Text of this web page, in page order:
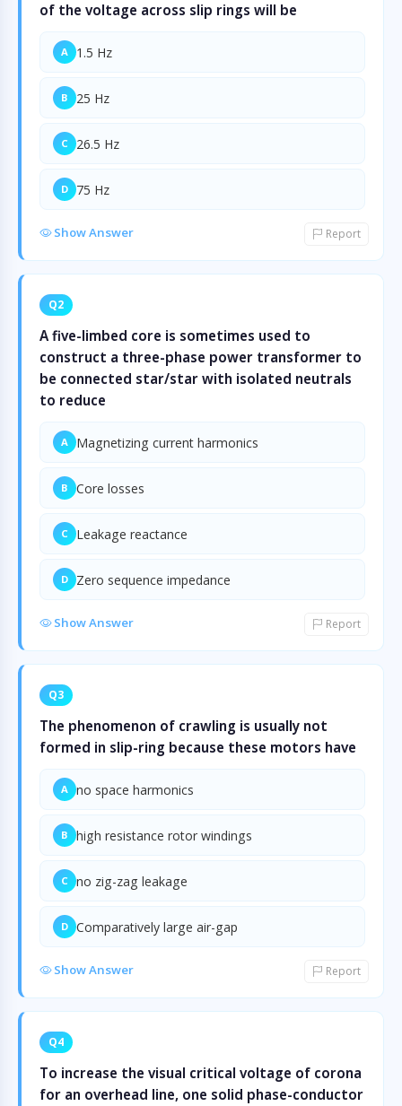
of the voltage across slip rings will be
A 1.5 Hz
B 25 Hz
C 26.5 Hz
D 75 Hz
Show Answer Report
Q2
A five-limbed core is sometimes used to
construct a three-phase power transformer to
be connected star/star with isolated neutrals
to reduce
A Magnetizing current harmonics
B Core losses
C Leakage reactance
D Zero sequence impedance
Show Answer Report
Q3
The phenomenon of crawling is usually not
formed in slip-ring because these motors have
A no space harmonics
B high resistance rotor windings
C no zig-zag leakage
D Comparatively large air-gap
Show Answer Report
Q4
To increase the visual critical voltage of corona
for an overhead line, one solid phase-conductor